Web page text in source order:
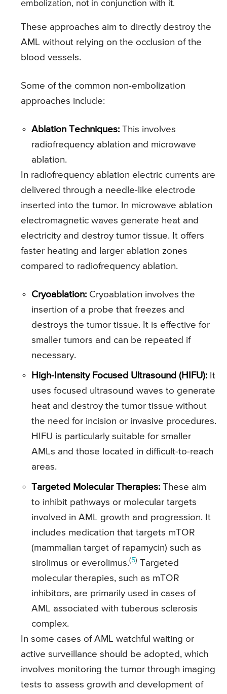
embolization, not in conjunction with it.
These approaches aim to directly destroy the
AML without relying on the occlusion of the
blood vessels.
Some of the common non-embolization
approaches include:
Ablation Techniques: This involves
radiofrequency ablation and microwave
ablation.
In radiofrequency ablation electric currents are
delivered through a needle-like electrode
inserted into the tumor. In microwave ablation
electromagnetic waves generate heat and
electricity and destroy tumor tissue. It offers
faster heating and larger ablation zones
compared to radiofrequency ablation.
Cryoablation: Cryoablation involves the
insertion of a probe that freezes and
destroys the tumor tissue. It is effective for
smaller tumors and can be repeated if
necessary.
High-Intensity Focused Ultrasound (HIFU): It
uses focused ultrasound waves to generate
heat and destroy the tumor tissue without
the need for incision or invasive procedures.
HIFU is particularly suitable for smaller
AMLs and those located in difficult-to-reach
areas.
Targeted Molecular Therapies: These aim
to inhibit pathways or molecular targets
involved in AML growth and progression. It
includes medication that targets mTOR
(mammalian target of rapamycin) such as
sirolimus or everolimus.(5) Targeted
molecular therapies, such as mTOR
inhibitors, are primarily used in cases of
AML associated with tuberous sclerosis
complex.
In some cases of AML watchful waiting or
active surveillance should be adopted, which
involves monitoring the tumor through imaging
tests to assess growth and development of